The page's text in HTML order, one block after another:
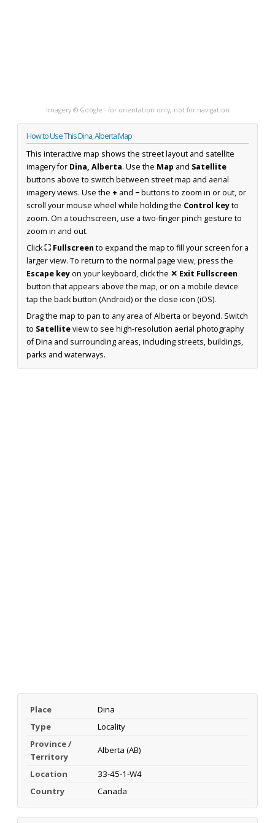
Imagery © Google · for orientation only, not for navigation
How to Use This Dina, Alberta Map
This interactive map shows the street layout and satellite
imagery for Dina, Alberta. Use the Map and Satellite
buttons above to switch between street map and aerial
imagery views. Use the + and −buttons to zoom in or out, or
scroll your mouse wheel while holding the Control keyto
zoom. On a touchscreen, use a two-finger pinch gesture to
zoom in and out.
Click⛶ Fullscreen to expand the map to fill your screen for a
larger view. To return to the normal page view, press the
Escape keyon your keyboard, click the ✕ Exit Fullscreen
button that appears above the map, or on a mobile device
tap the back button (Android) or the close icon (iOS).
Drag the map to pan to any area of Alberta or beyond. Switch
to Satelliteview to see high-resolution aerial photography
of Dina and surrounding areas, including streets, buildings,
parks and waterways.
Place
Dina
Type
Locality
Province /
Territory
Alberta (AB)
Location
33-45-1-W4
Country
Canada